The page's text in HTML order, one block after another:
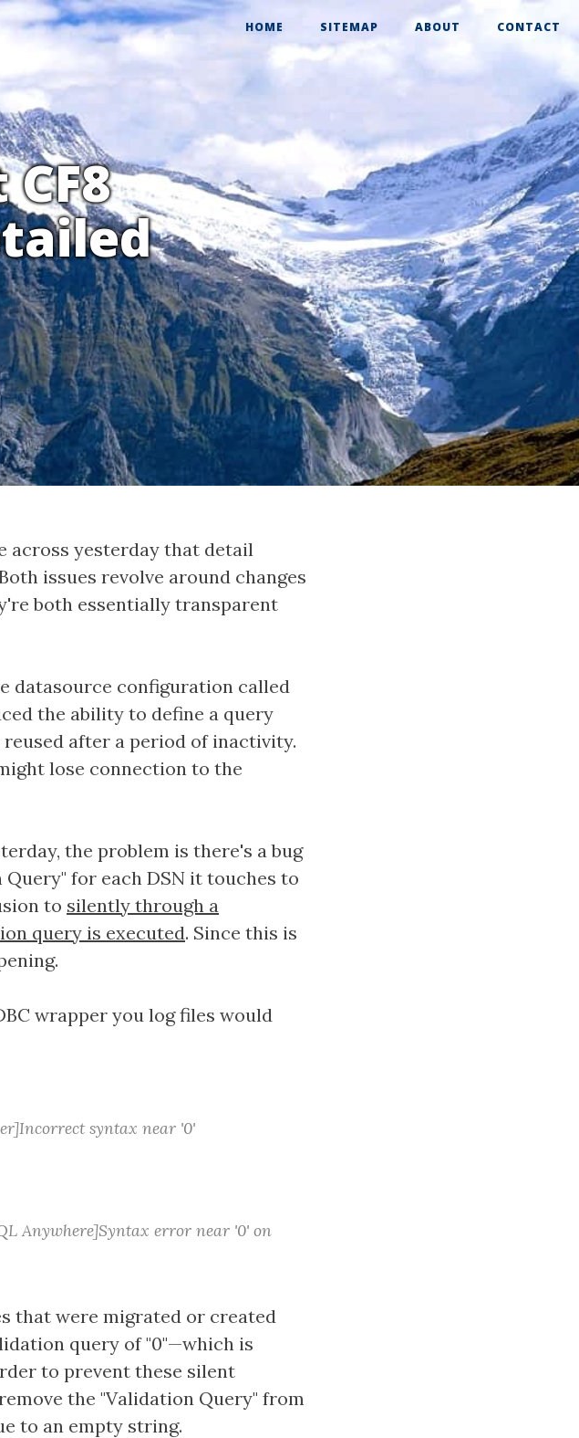
HOME SITEMAP ABOUT CONTACT
across yesterday that detail
issues revolve around changes
both essentially transparent
datasource configuration called
the ability to define a query
after a period of inactivity.
lose connection to the
the problem is there's a bug
for each DSN it touches to
to silently through a
query is executed. Since this is
wrapper you log files would
syntax near '0'
Anywhere]Syntax error near '0' on
that were migrated or created
query of "0"—which is
to prevent these silent
the "Validation Query" from
to an empty string.